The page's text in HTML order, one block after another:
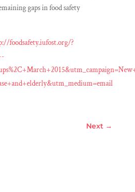
gaps in food safety
foodsafety.iufost.org/?
Next →